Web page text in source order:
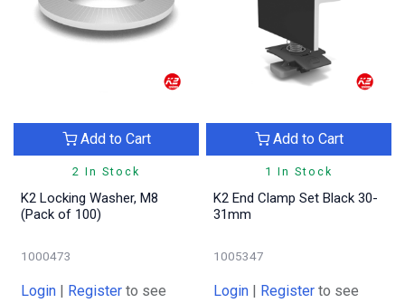
2 In Stock
Add to Cart
K2 Locking Washer, M8
(Pack of 100)
1000473
Login | Register to see
1 In Stock
Add to Cart
K2 End Clamp Set Black 30-
31mm
1005347
Login | Register to see